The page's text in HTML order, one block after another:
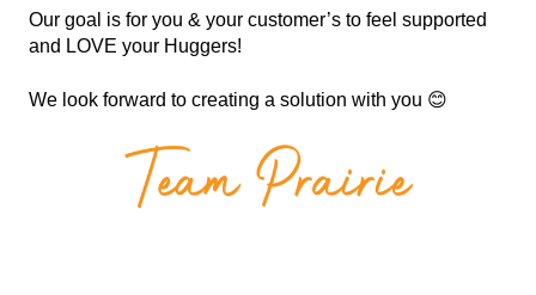
Our goal is for you & your customer’s to feel supported
and LOVE your Huggers!
We look forward to creating a solution with you 😊